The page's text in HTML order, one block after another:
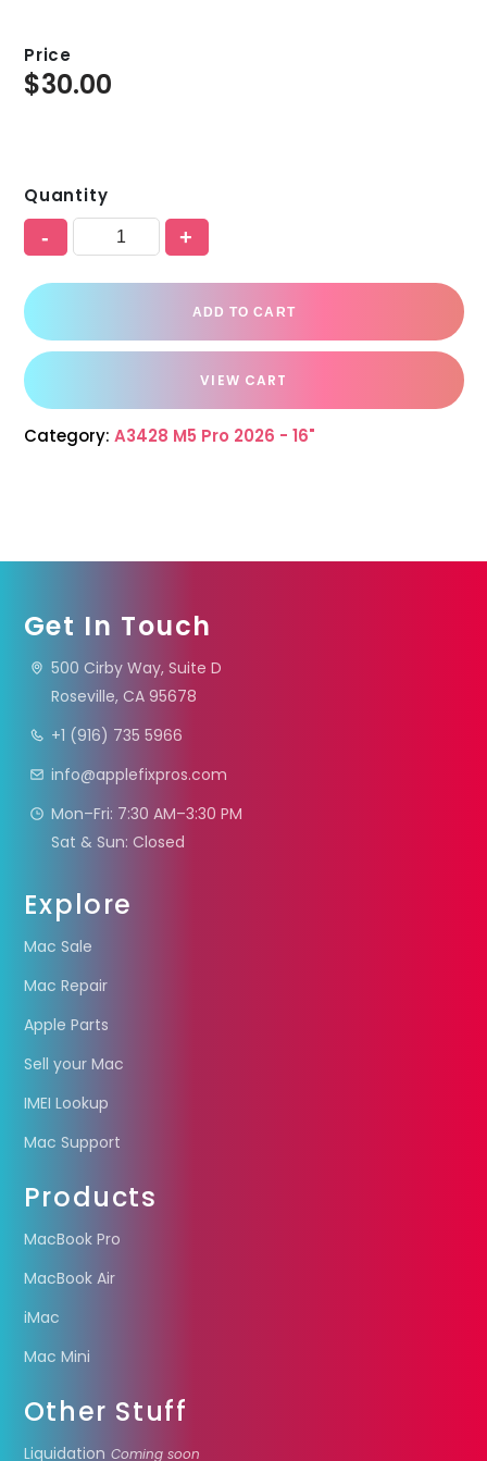
Price
$30.00
Quantity
- +
ADD TO CART
VIEW CART
Category: A3428 M5 Pro 2026 - 16"
Get In Touch
500 Cirby Way, Suite D
Roseville, CA 95678
+1 (916) 735 5966
info@applefixpros.com
Mon–Fri: 7:30 AM–3:30 PM
Sat & Sun: Closed
Explore
Mac Sale
Mac Repair
Apple Parts
Sell your Mac
IMEI Lookup
Mac Support
Products
MacBook Pro
MacBook Air
iMac
Mac Mini
Other Stuff
Liquidation Coming soon